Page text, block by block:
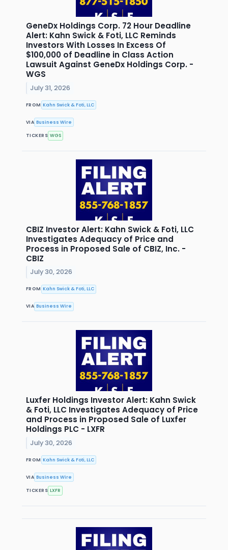
GeneDx Holdings Corp. 72 Hour Deadline
Alert: Kahn Swick & Foti, LLC Reminds
Investors With Losses In Excess Of
$100,000 of Deadline in Class Action
Lawsuit Against GeneDx Holdings Corp. -
WGS
July 31, 2026
FROM Kahn Swick & Foti, LLC
VIA Business Wire
TICKERS WGS
CBIZ Investor Alert: Kahn Swick & Foti, LLC
Investigates Adequacy of Price and
Process in Proposed Sale of CBIZ, Inc. -
CBIZ
July 30, 2026
FROM Kahn Swick & Foti, LLC
VIA Business Wire
Luxfer Holdings Investor Alert: Kahn Swick
& Foti, LLC Investigates Adequacy of Price
and Process in Proposed Sale of Luxfer
Holdings PLC - LXFR
July 30, 2026
FROM Kahn Swick & Foti, LLC
VIA Business Wire
TICKERS LXFR